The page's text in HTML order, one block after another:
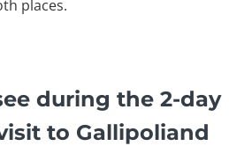
places.
during the 2-day
to Gallipoliand